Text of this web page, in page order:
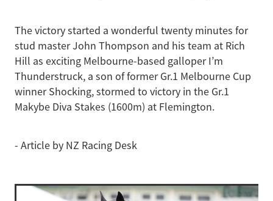
The victory started a wonderful twenty minutes for
stud master John Thompson and his team at Rich
Hill as exciting Melbourne-based galloper I’m
Thunderstruck, a son of former Gr.1 Melbourne Cup
winner Shocking, stormed to victory in the Gr.1
Makybe Diva Stakes (1600m) at Flemington.
- Article by NZ Racing Desk